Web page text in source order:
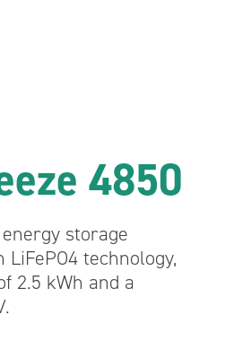
4850
storage
technology,
2.5 kWh and a